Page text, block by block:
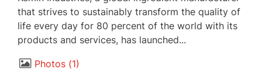
that strives to sustainably transform the quality of
life every day for 80 percent of the world with its
products and services, has launched...
Photos 1